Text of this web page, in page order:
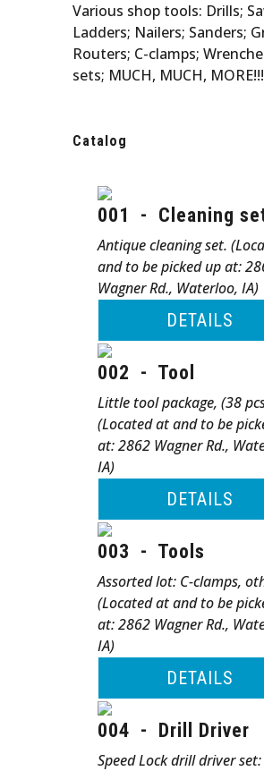
Various shop tools: Drills;
Ladders; Nailers; Sanders;
Routers; C-clamps;
sets; MUCH, MUCH, MORE!!!
Catalog
001 - Cleaning
Antique cleaning set.
and to be picked up at:
Wagner Rd., Waterloo, IA)
DETAILS
002 - Tool
Little tool package, (38
(Located at and to be
at: 2862 Wagner Rd.,
IA)
DETAILS
003 - Tools
Assorted lot: C-clamps,
(Located at and to be
at: 2862 Wagner Rd.,
IA)
DETAILS
004 - Drill Driver
Speed Lock drill driver